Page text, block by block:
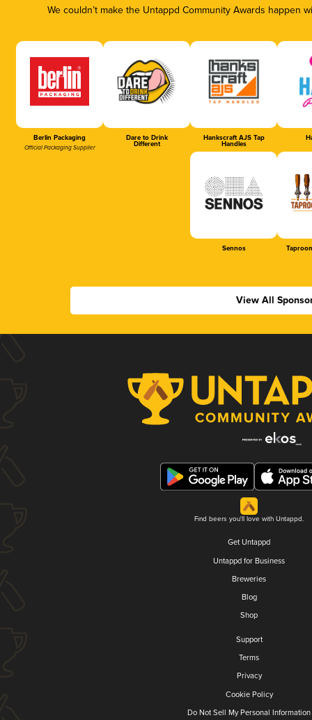
We couldn’t make the Untappd Community Awards
Berlin Packaging
Official Packaging Supplier
Dare to Drink
Different
Hankscraft AJS Tap
Handles
Sennos
View All
Find beers you'll love with Untappd.
Get Untappd
Untappd for Business
Breweries
Blog
Shop
Support
Terms
Privacy
Cookie Policy
Do Not Sell My Personal Information